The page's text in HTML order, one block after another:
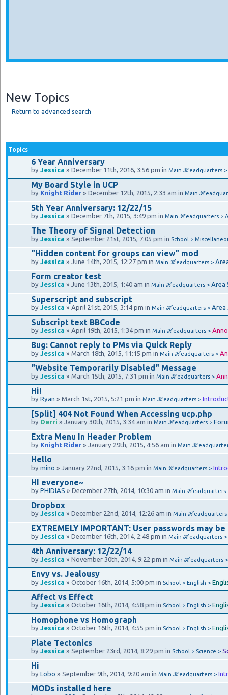
New Topics
Return to advanced search
Topics
6 Year Anniversary
by Jessica » December 11th, 2016, 3:56 pm in Main ℋeadquarters
My Board Style in UCP
by Knight Rider » December 12th, 2015, 2:33 am in Main
5th Year Anniversary: 12/22/15
by Jessica » December 7th, 2015, 3:49 pm in Main ℋeadquarters >
The Theory of Signal Detection
by Jessica » September 21st, 2015, 7:05 pm in School >
"Hidden content for groups can view" mod
by Jessica » June 14th, 2015, 12:27 pm in Main ℋeadquarters >
Form creator test
by Jessica » June 13th, 2015, 1:40 am in Main ℋeadquarters > Area
Superscript and subscript
by Jessica » April 21st, 2015, 3:14 pm in Main ℋeadquarters > Area
Subscript text BBCode
by Jessica » April 19th, 2015, 1:34 pm in Main ℋeadquarters >
Bug: Cannot reply to PMs via Quick Reply
by Jessica » March 18th, 2015, 11:15 pm in Main ℋeadquarters >
"Website Temporarily Disabled" Message
by Jessica » March 15th, 2015, 7:31 pm in Main ℋeadquarters >
Hi!
by Ryan » March 1st, 2015, 5:21 pm in Main ℋeadquarters >
[Split] 404 Not Found When Accessing ucp.php
by Derri » January 30th, 2015, 3:34 am in Main ℋeadquarters >
Extra Menu In Header Problem
by Knight Rider » January 29th, 2015, 4:56 am in Main
Hello
by mino » January 22nd, 2015, 3:16 pm in Main ℋeadquarters >
HI everyone~
by PHIDIAS » December 27th, 2014, 10:30 am in Main ℋeadquarters
Dropbox
by Jessica » December 22nd, 2014, 12:26 am in Main
EXTREMELY IMPORTANT: User passwords may
by Jessica » December 16th, 2014, 2:48 pm in Main ℋeadquarters
4th Anniversary: 12/22/14
by Jessica » November 30th, 2014, 9:22 pm in Main ℋeadquarters
Envy vs. Jealousy
by Jessica » October 16th, 2014, 5:00 pm in School > English >
Affect vs Effect
by Jessica » October 16th, 2014, 4:58 pm in School > English >
Homophone vs Homograph
by Jessica » October 16th, 2014, 4:55 pm in School > English >
Plate Tectonics
by Jessica » September 23rd, 2014, 8:29 pm in School > Science >
Hi
by Lobo » September 9th, 2014, 9:20 am in Main ℋeadquarters >
MODs installed here